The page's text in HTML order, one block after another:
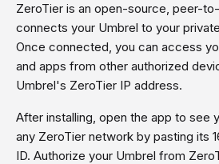
ZeroTier is an open-source, peer-
connects your Umbrel to your
Once connected, you can access
and apps from other authorized
Umbrel's ZeroTier IP address.
After installing, open the app to see
any ZeroTier network by pasting its
ID. Authorize your Umbrel from